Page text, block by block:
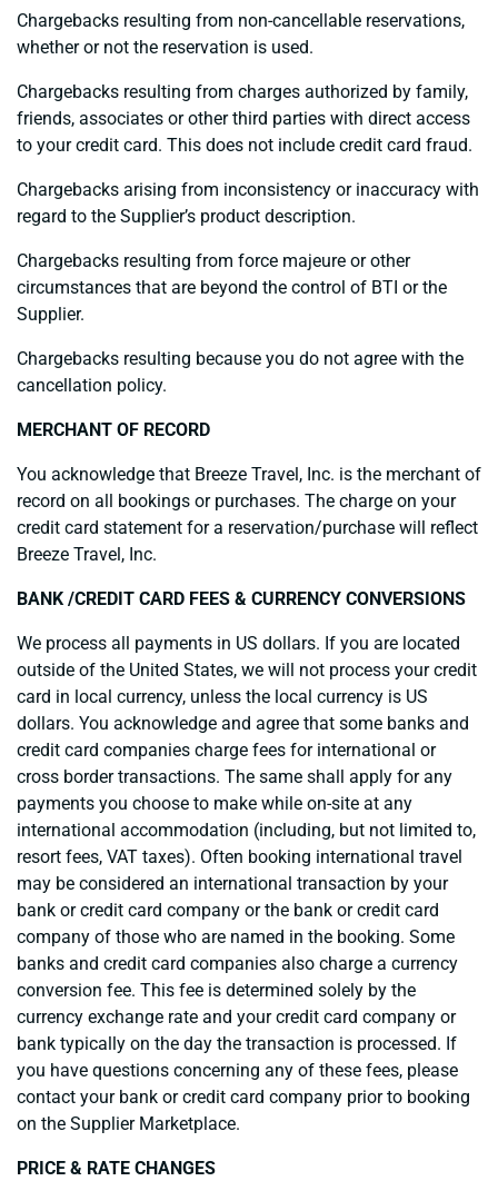
Chargebacks resulting from non-cancellable reservations,
whether or not the reservation is used.
Chargebacks resulting from charges authorized by family,
friends, associates or other third parties with direct access
to your credit card. This does not include credit card fraud.
Chargebacks arising from inconsistency or inaccuracy with
regard to the Supplier’s product description.
Chargebacks resulting from force majeure or other
circumstances that are beyond the control of BTI or the
Supplier.
Chargebacks resulting because you do not agree with the
cancellation policy.
MERCHANT OF RECORD
You acknowledge that Breeze Travel, Inc. is the merchant of
record on all bookings or purchases. The charge on your
credit card statement for a reservation/purchase will reflect
Breeze Travel, Inc.
BANK /CREDIT CARD FEES & CURRENCY CONVERSIONS
We process all payments in US dollars. If you are located
outside of the United States, we will not process your credit
card in local currency, unless the local currency is US
dollars. You acknowledge and agree that some banks and
credit card companies charge fees for international or
cross border transactions. The same shall apply for any
payments you choose to make while on-site at any
international accommodation (including, but not limited to,
resort fees, VAT taxes). Often booking international travel
may be considered an international transaction by your
bank or credit card company or the bank or credit card
company of those who are named in the booking. Some
banks and credit card companies also charge a currency
conversion fee. This fee is determined solely by the
currency exchange rate and your credit card company or
bank typically on the day the transaction is processed. If
you have questions concerning any of these fees, please
contact your bank or credit card company prior to booking
on the Supplier Marketplace.
PRICE & RATE CHANGES